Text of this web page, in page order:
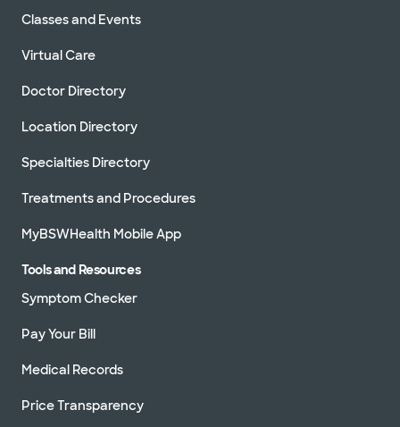
Classes and Events
Virtual Care
Doctor Directory
Location Directory
Specialties Directory
Treatments and Procedures
MyBSWHealth Mobile App
Tools and Resources
Symptom Checker
Pay Your Bill
Medical Records
Price Transparency